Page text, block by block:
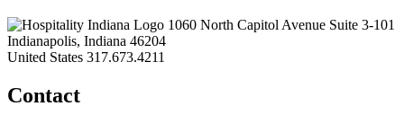
1060 North Capitol Avenue Suite 3-101
Indianapolis, Indiana 46204
United States 317.673.4211
Contact